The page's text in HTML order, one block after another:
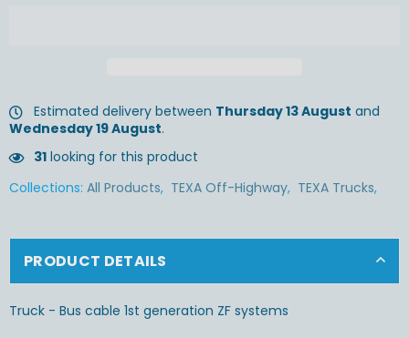
Estimated delivery between Thursday 13 August and
Wednesday 19 August.
31 looking for this product
Collections: All Products, TEXA Off-Highway, TEXA Trucks,
PRODUCT DETAILS
Truck - Bus cable 1st generation ZF systems